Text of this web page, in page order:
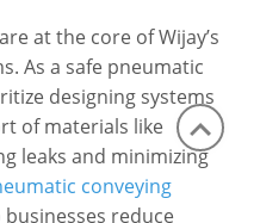
at the core of Wijay’s
As a safe pneumatic
designing systems
of materials like
leaks and minimizing
conveying
reduce